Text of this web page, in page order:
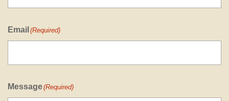
Email (Required)
Message(Required)